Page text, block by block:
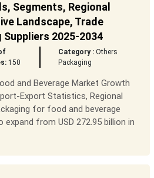
Segments, Regional
Landscape, Trade
2025-2034
150
Category : Others
Packaging
and Beverage Market Growth
Export Statistics, Regional
for food and beverage
from USD 272.95 billion in